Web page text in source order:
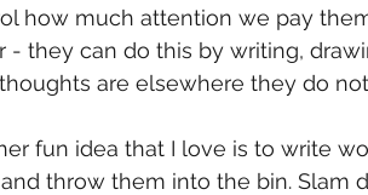
how much attention we pay
- they can do this by writing,
are elsewhere they do
fun idea that I love is to write
throw them into the bin. Slam